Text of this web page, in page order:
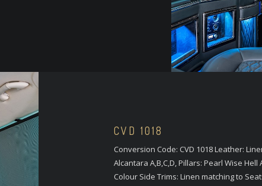
CVD 1018
Conversion Code: CVD 1018 Leather:
Alcantara A,B,C,D, Pillars: Pearl Wise
Colour Side Trims: Linen matching to